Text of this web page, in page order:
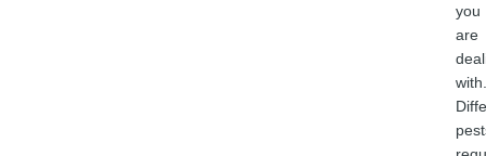
you
are
with.